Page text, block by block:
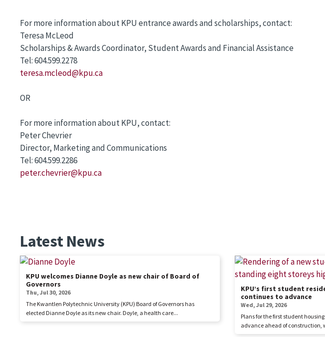
For more information about KPU entrance awards and scholarships, contact:
Teresa McLeod
Scholarships & Awards Coordinator, Student Awards and Financial Assistance
Tel: 604.599.2278
teresa.mcleod@kpu.ca
OR
For more information about KPU, contact:
Peter Chevrier
Director, Marketing and Communications
Tel: 604.599.2286
peter.chevrier@kpu.ca
Latest News
KPU welcomes Dianne Doyle as new chair of Board of
Governors
Thu, Jul 30, 2026
The Kwantlen Polytechnic University (KPU) Board of Governors has
elected Dianne Doyle as its new chair. Doyle, a health care...
KPU’s first student
continues to advance
Wed, Jul 29, 2026
Plans for the first student
advance ahead of construction,